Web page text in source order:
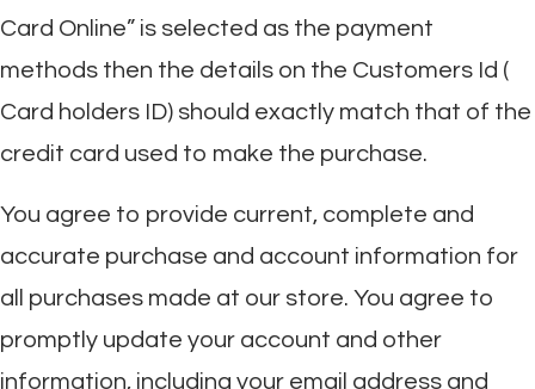
Card Online” is selected as the payment
methods then the details on the Customers Id (
Card holders ID) should exactly match that of the
credit card used to make the purchase.
You agree to provide current, complete and
accurate purchase and account information for
all purchases made at our store. You agree to
promptly update your account and other
information, including your email address and